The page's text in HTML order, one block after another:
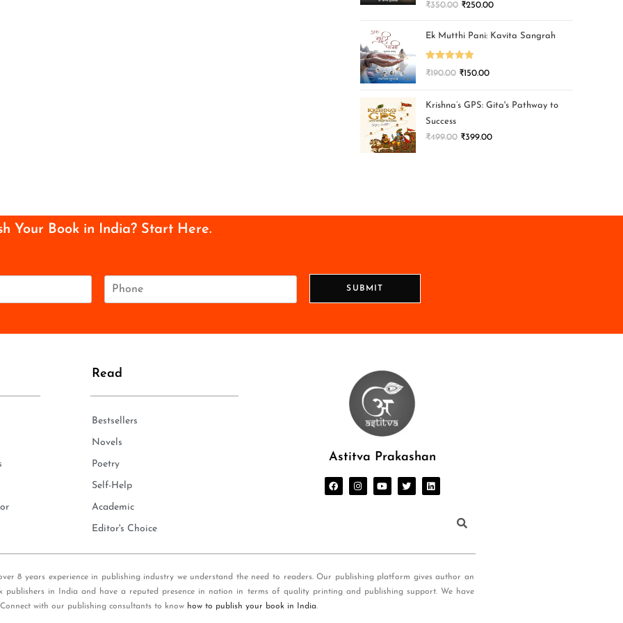
₹350.00 ₹250.00
Ek Mutthi Pani: Kavita Sangrah
Rated 5.00
₹190.00 ₹150.00
Krishna’s GPS: Gita's Pathway to
Success
₹499.00 ₹399.00
Your Book in India? Start Here.
e
SUBMIT
Read
Bestsellers
Novels
Poetry
Self-Help
Academic
Editor's Choice
Astitva Prakashan
8 years experience in publishing industry we understand the need to readers. Our publishing platform gives author an
in India and have a reputed presence in nation in terms of quality printing and publishing support. We have
with our publishing consultants to know how to publish your book in India.